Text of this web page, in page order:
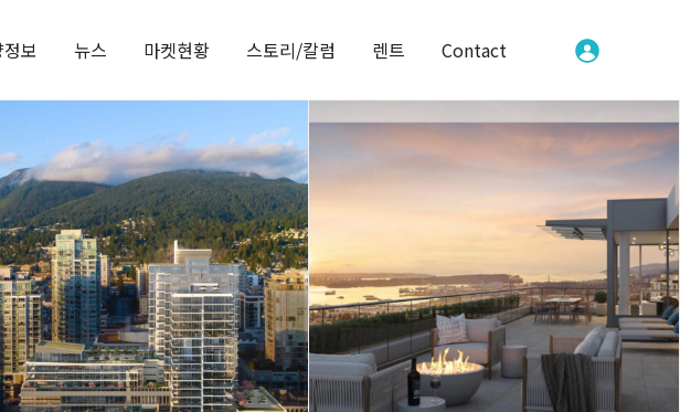
보 뉴스 마켓현황 스토리/칼럼 렌트 Contact